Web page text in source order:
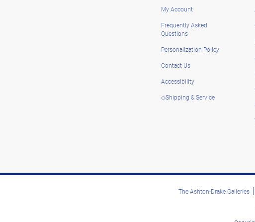
My Account
Frequently Asked
Questions
Personalization Policy
Contact Us
Accessibility
◇Shipping & Service
The Ashton-Drake Galleries